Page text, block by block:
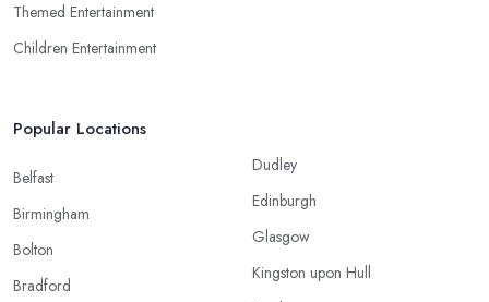
Themed Entertainment
Children Entertainment
Popular Locations
Belfast
Birmingham
Bolton
Bradford
Dudley
Edinburgh
Glasgow
Kingston upon Hull